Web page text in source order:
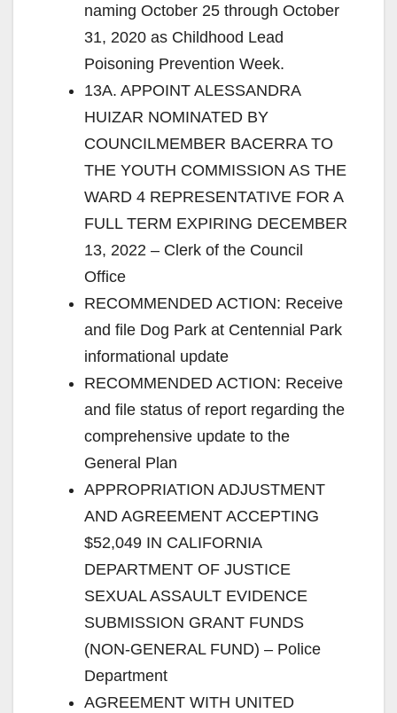
naming October 25 through October
31, 2020 as Childhood Lead
Poisoning Prevention Week.
13A. APPOINT ALESSANDRA
HUIZAR NOMINATED BY
COUNCILMEMBER BACERRA TO
THE YOUTH COMMISSION AS THE
WARD 4 REPRESENTATIVE FOR A
FULL TERM EXPIRING DECEMBER
13, 2022 – Clerk of the Council
Office
RECOMMENDED ACTION: Receive
and file Dog Park at Centennial Park
informational update
RECOMMENDED ACTION: Receive
and file status of report regarding the
comprehensive update to the
General Plan
APPROPRIATION ADJUSTMENT
AND AGREEMENT ACCEPTING
$52,049 IN CALIFORNIA
DEPARTMENT OF JUSTICE
SEXUAL ASSAULT EVIDENCE
SUBMISSION GRANT FUNDS
(NON-GENERAL FUND) – Police
Department
AGREEMENT WITH UNITED